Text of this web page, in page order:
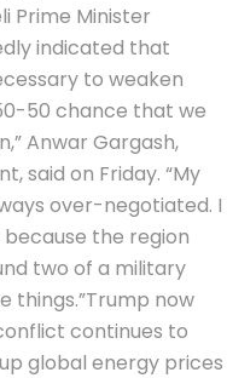
Prime Minister
indicated that
to weaken
50-50 chance that we
Anwar Gargash,
said on Friday. “My
over-negotiated. I
the region
two of a military
things.”Trump now
continues to
global energy prices